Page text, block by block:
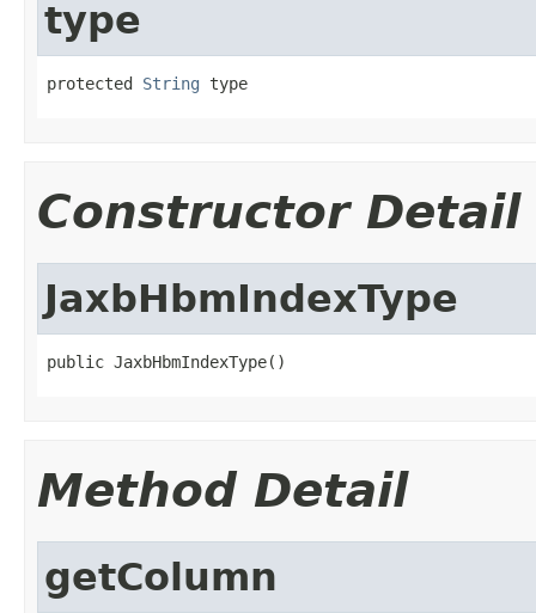
type
protected String type
Constructor Detail
JaxbHbmIndexType
public JaxbHbmIndexType()
Method Detail
getColumn